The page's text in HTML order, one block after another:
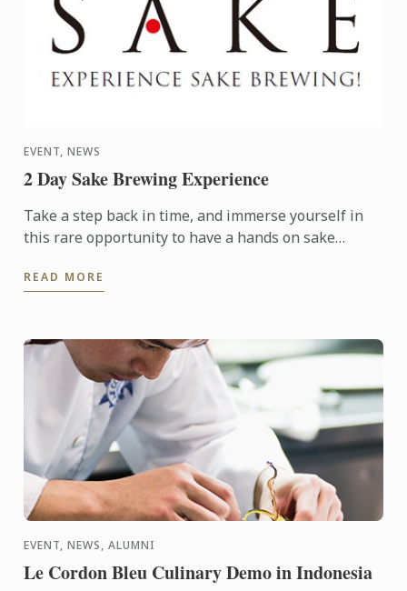
EVENT, NEWS
2 Day Sake Brewing Experience
Take a step back in time, and immerse yourself in
this rare opportunity to have a hands on sake
picturesque ...
READ MORE
EVENT, NEWS, ALUMNI
Le Cordon Bleu Culinary Demo in Indonesia